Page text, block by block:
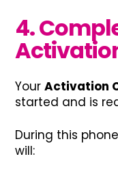
4.
Your Activation
started and is
During this
will: